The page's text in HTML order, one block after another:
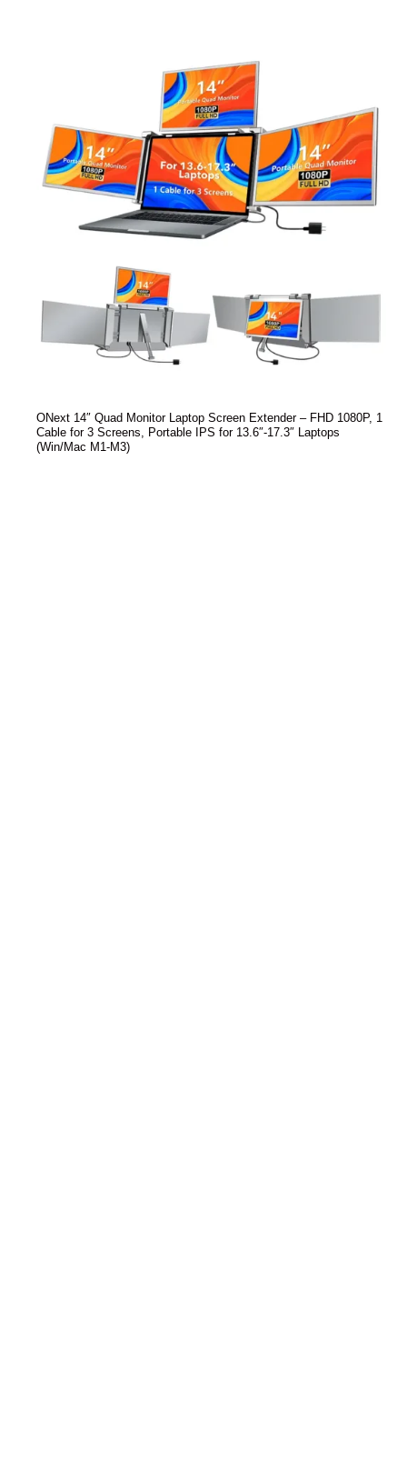
ONext 14″ Quad Monitor Laptop Screen Extender – FHD 1080P, 1
Cable for 3 Screens, Portable IPS for 13.6″-17.3″ Laptops
(Win/Mac M1-M3)